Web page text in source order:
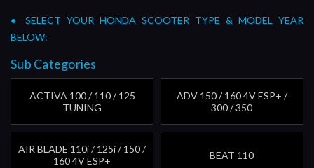
● SELECT YOUR HONDA SCOOTER TYPE & MODEL YEAR
BELOW:
Sub Categories
ACTIVA 100 / 110 / 125
TUNING
ADV 150 / 160 4V ESP+ /
300 / 350
AIR BLADE 110i / 125i / 150 /
160 4V ESP+
BEAT 110